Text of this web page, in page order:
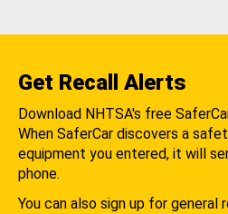
Get Recall Alerts
Download NHTSA's free
When SaferCar discovers a
equipment you entered, it will
phone.
You can also sign up for general